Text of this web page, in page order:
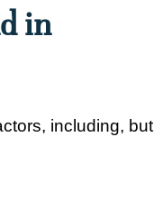
in
including, but